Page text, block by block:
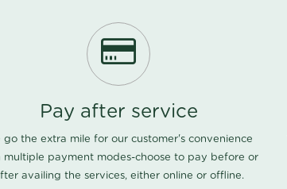
Pay after service
go the extra mile for our customer's convenience
multiple payment modes-choose to pay before or
availing the services, either online or offline.